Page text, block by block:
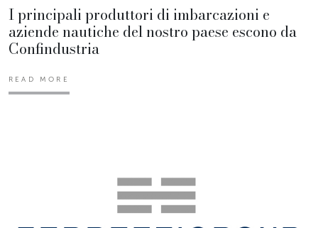
I principali produttori di imbarcazioni e
aziende nautiche del nostro paese escono da
Confindustria
READ MORE